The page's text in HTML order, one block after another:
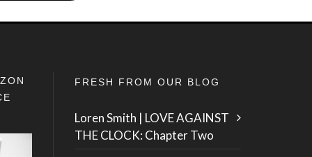
FRESH FROM OUR BLOG
Loren Smith | LOVE AGAINST
THE CLOCK: Chapter Two